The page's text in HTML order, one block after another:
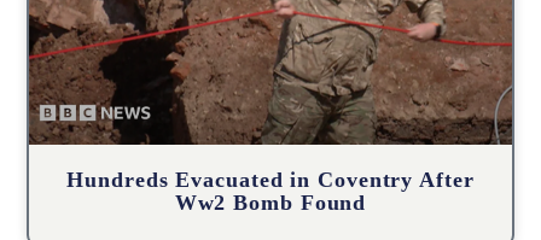
Hundreds Evacuated in Coventry After
Ww2 Bomb Found